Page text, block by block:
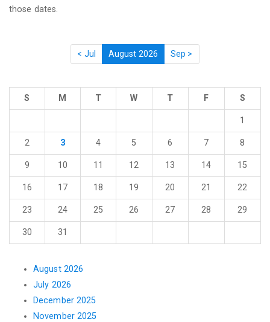
those dates.
< Jul August 2026 Sep >
S M T W T F S
1
2 3 4 5 6 7 8
9 10 11 12 13 14 15
16 17 18 19 20 21 22
23 24 25 26 27 28 29
30 31
August 2026
July 2026
December 2025
November 2025